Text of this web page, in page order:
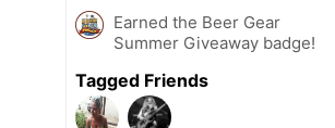
Earned the Beer Gear
Summer Giveaway badge!
Tagged Friends